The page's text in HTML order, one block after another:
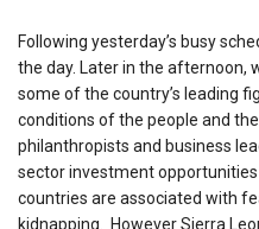
Following yesterday’s busy
the day. Later in the afternoon,
some of the country’s leading
conditions of the people and
philanthropists and business
sector investment
countries are associated with
kidnapping. However Sierra